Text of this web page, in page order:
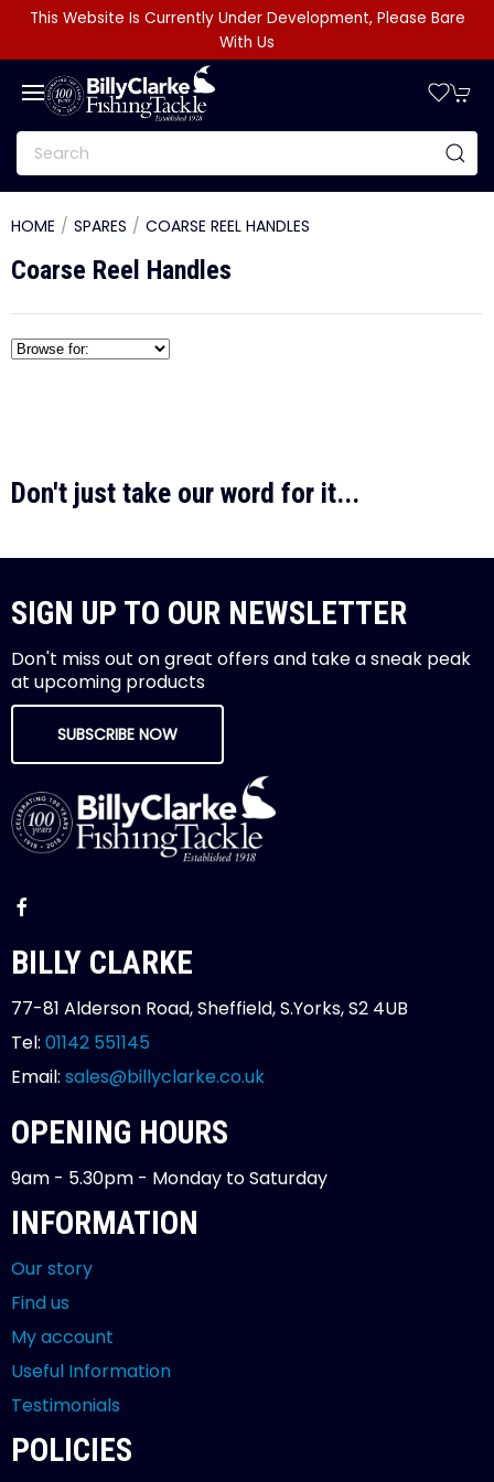
This Website Is Currently Under Development, Please Bare
With Us
HOME SPARES COARSE REEL HANDLES
Coarse Reel Handles
Don't just take our word for it...
SIGN UP TO OUR NEWSLETTER
Don't miss out on great offers and take a sneak peak
at upcoming products
SUBSCRIBE NOW
BILLY CLARKE
77-81 Alderson Road, Sheffield, S.Yorks, S2 4UB
Tel: 01142 551145
Email: sales@billyclarke.co.uk
OPENING HOURS
9am - 5.30pm - Monday to Saturday
INFORMATION
Our story
Find us
My account
Useful Information
Testimonials
POLICIES